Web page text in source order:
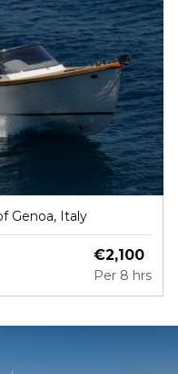
Genoa, Italy
€2,100
Per 8 hrs